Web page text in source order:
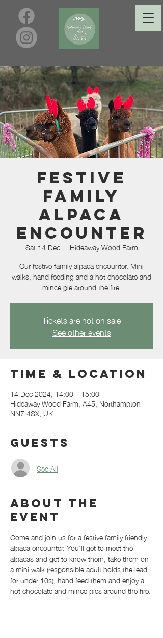
Festive
Family
Alpaca
Encounter
Sat 14 Dec
  |
Hideaway Wood Farm
Our festive family alpaca encounter. Mini
walks, hand feeding and a hot chocolate and
mince pie around the fire.
Tickets are not on sale
See other events
Time & Location
14 Dec 2024, 14:00 – 15:00
Hideaway Wood Farm, A45, Northampton
NN7 4SX, UK
Guests
See All
About the
event
Come and join us for a festive family friendly
alpaca encounter. You'll get to meet the
alpacas and get to know them, take them on
a mini walk (responsible adult holds the lead
for under 10s), hand feed them and enjoy a
hot chocolate and mince pies around the fire.